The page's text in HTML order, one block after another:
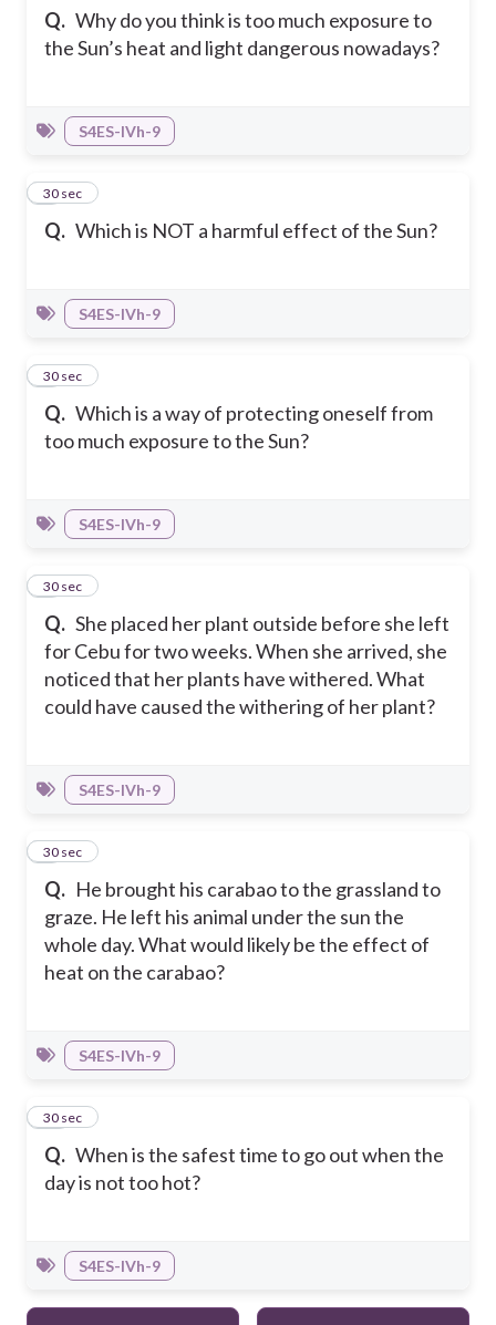
Q. Why do you think is too much exposure to
the Sun’s heat and light dangerous nowadays?
S4ES-IVh-9
Q. Which is NOT a harmful effect of the Sun?
6
30 sec
S4ES-IVh-9
Q. Which is a way of protecting oneself from
too much exposure to the Sun?
7
30 sec
S4ES-IVh-9
Q. She placed her plant outside before she left
for Cebu for two weeks. When she arrived, she
noticed that her plants have withered. What
could have caused the withering of her plant?
8
30 sec
S4ES-IVh-9
Q. He brought his carabao to the grassland to
graze. He left his animal under the sun the
whole day. What would likely be the effect of
heat on the carabao?
9
30 sec
S4ES-IVh-9
Q. When is the safest time to go out when the
day is not too hot?
10
30 sec
S4ES-IVh-9